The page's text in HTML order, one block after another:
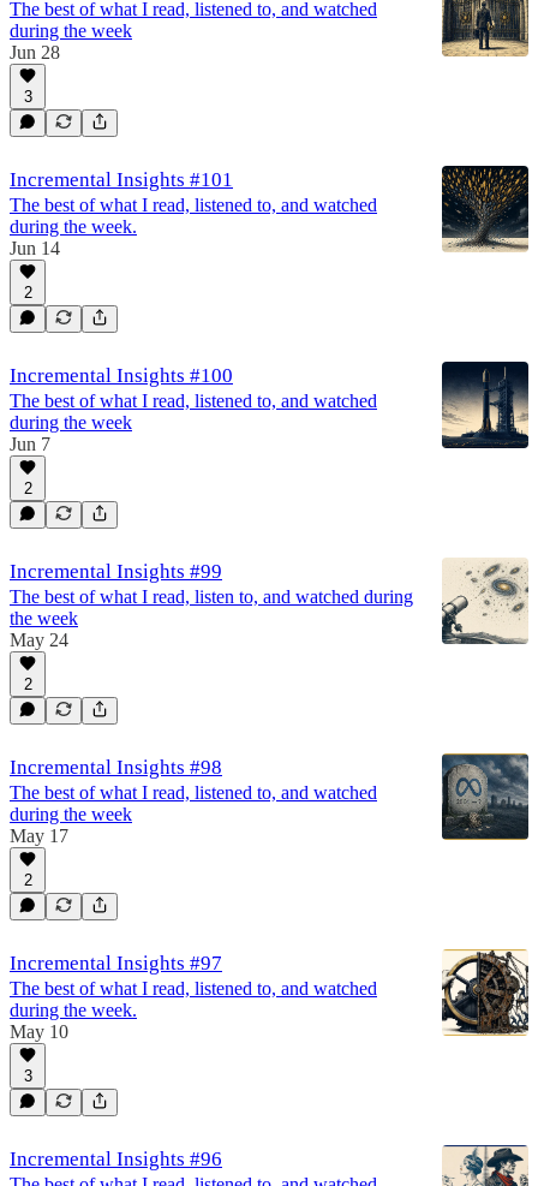
The best of what I read, listened to, and watched
during the week
Jun 28
3
Incremental Insights #101
The best of what I read, listened to, and watched
during the week.
Jun 14
2
Incremental Insights #100
The best of what I read, listened to, and watched
during the week
Jun 7
2
Incremental Insights #99
The best of what I read, listen to, and watched during
the week
May 24
2
Incremental Insights #98
The best of what I read, listened to, and watched
during the week
May 17
2
Incremental Insights #97
The best of what I read, listened to, and watched
during the week.
May 10
3
Incremental Insights #96